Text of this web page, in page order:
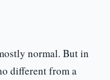
normal. But in
different from a